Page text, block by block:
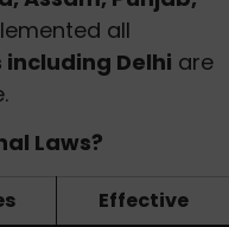
all
including Delhi are
Laws?
Effective